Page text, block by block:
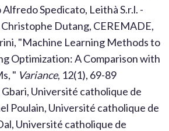
Spedicato, Leithà S.r.l. -
Dutang, CEREMADE,
"Machine Learning Methods to
Optimization: A Comparison with
" Variance, 12(1), 69-89
Gbari, Université catholique de
Poulain, Université catholique de
Université catholique de